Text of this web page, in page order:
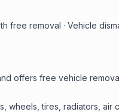
free removal · Vehicle
offers free vehicle
wheels, tires, radiators,